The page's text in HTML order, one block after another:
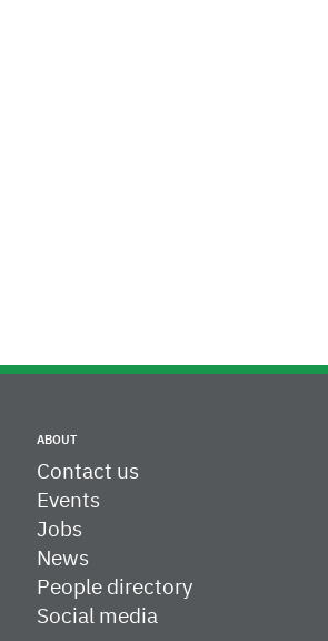
ABOUT
Contact us
Events
Jobs
News
People directory
Social media